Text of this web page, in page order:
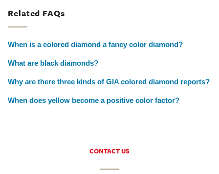
Related FAQs
When is a colored diamond a fancy color diamond?
What are black diamonds?
Why are there three kinds of GIA colored diamond reports?
When does yellow become a positive color factor?
CONTACT US